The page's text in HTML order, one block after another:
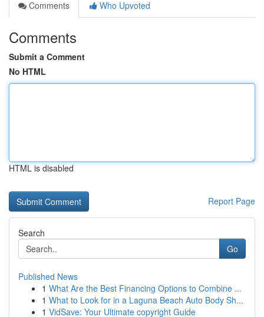
Comments
Who Upvoted
Comments
Submit a Comment
No HTML
HTML is disabled
Report Page
Search
Go
Published News
1 What Are the Best Financing Options to Combine ...
1 What to Look for in a Laguna Beach Auto Body Sh...
1 VidSave: Your Ultimate copyright Guide